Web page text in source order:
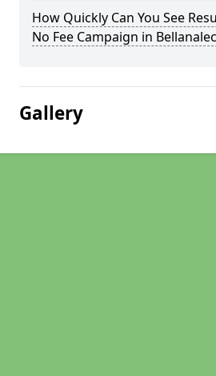
How Quickly Can You See
No Fee Campaign in
Gallery